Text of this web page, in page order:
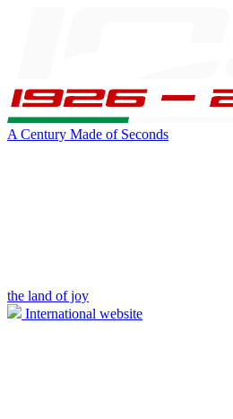
A Century Made of Seconds
the land of joy
International website